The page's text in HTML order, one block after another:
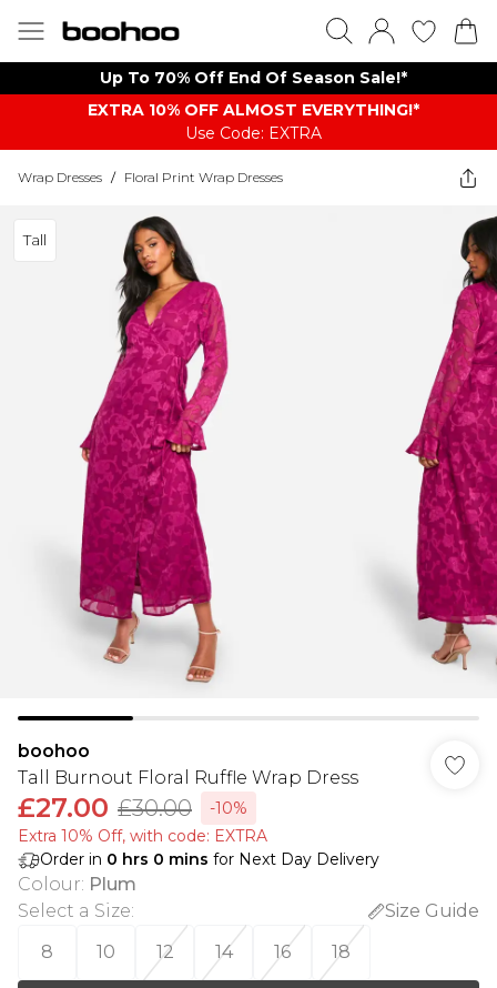
Up To 70% Off End Of Season Sale!*
EXTRA 10% OFF ALMOST EVERYTHING​​​!*
Use Code: EXTRA
Wrap Dresses / Floral Print Wrap Dresses
Tall
boohoo
Tall Burnout Floral Ruffle Wrap Dress
£27.00 £30.00
-10%
Extra 10% Off, with code: EXTRA
Order in 0 hrs 0 mins for Next Day Delivery
Colour: Plum
Select a Size:
Size Guide
8
10 12 14 16 18